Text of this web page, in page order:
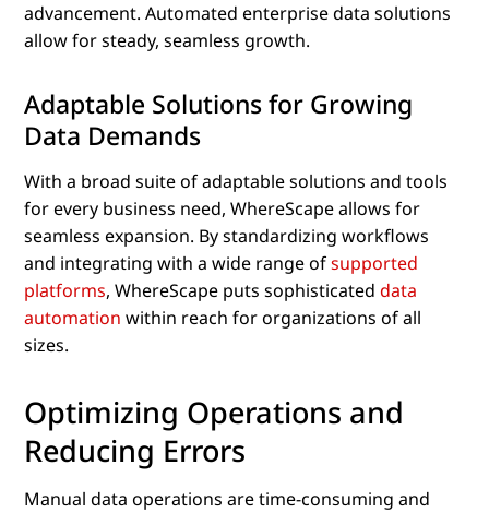
advancement. Automated enterprise data solutions
allow for steady, seamless growth.
Adaptable Solutions for Growing
Data Demands
With a broad suite of adaptable solutions and tools
for every business need, WhereScape allows for
seamless expansion. By standardizing workflows
and integrating with a wide range ofsupported
platforms, WhereScape puts sophisticateddata
automation within reach for organizations of all
sizes.
Optimizing Operations and
Reducing Errors
Manual data operations are time-consuming and